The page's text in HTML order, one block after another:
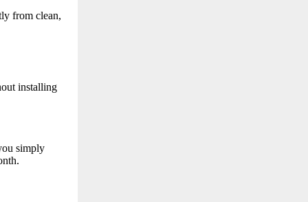
from clean,
installing
simply